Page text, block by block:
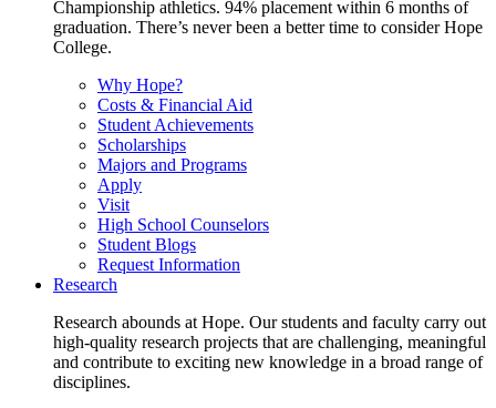
Championship athletics. 94% placement within 6 months of
graduation. There’s never been a better time to consider Hope
College.
Why Hope?
Costs & Financial Aid
Student Achievements
Scholarships
Majors and Programs
Apply
Visit
High School Counselors
Student Blogs
Request Information
Research
Research abounds at Hope. Our students and faculty carry out
high-quality research projects that are challenging, meaningful
and contribute to exciting new knowledge in a broad range of
disciplines.